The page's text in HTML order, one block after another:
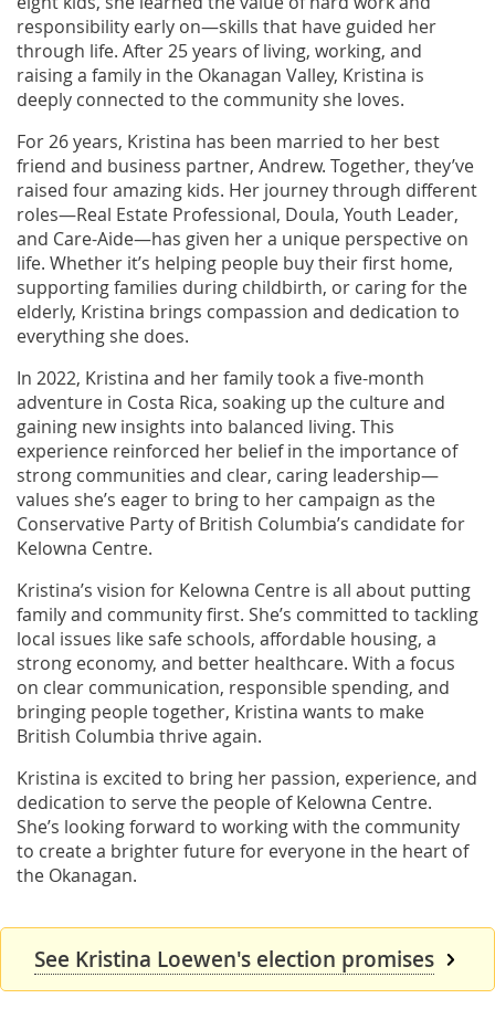
responsibility early on—skills that have guided her
through life. After 25 years of living, working, and
raising a family in the Okanagan Valley, Kristina is
deeply connected to the community she loves.
For 26 years, Kristina has been married to her best
friend and business partner, Andrew. Together, they’ve
raised four amazing kids. Her journey through different
roles—Real Estate Professional, Doula, Youth Leader,
and Care-Aide—has given her a unique perspective on
life. Whether it’s helping people buy their first home,
supporting families during childbirth, or caring for the
elderly, Kristina brings compassion and dedication to
everything she does.
In 2022, Kristina and her family took a five-month
adventure in Costa Rica, soaking up the culture and
gaining new insights into balanced living. This
experience reinforced her belief in the importance of
strong communities and clear, caring leadership—
values she’s eager to bring to her campaign as the
Conservative Party of British Columbia’s candidate for
Kelowna Centre.
Kristina’s vision for Kelowna Centre is all about putting
family and community first. She’s committed to tackling
local issues like safe schools, affordable housing, a
strong economy, and better healthcare. With a focus
on clear communication, responsible spending, and
bringing people together, Kristina wants to make
British Columbia thrive again.
Kristina is excited to bring her passion, experience, and
dedication to serve the people of Kelowna Centre.
She’s looking forward to working with the community
to create a brighter future for everyone in the heart of
the Okanagan.
See Kristina Loewen's election promises